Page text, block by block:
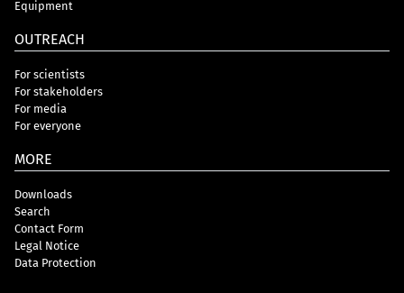
Equipment
OUTREACH
For scientists
For stakeholders
For media
For everyone
MORE
Downloads
Search
Contact Form
Legal Notice
Data Protection